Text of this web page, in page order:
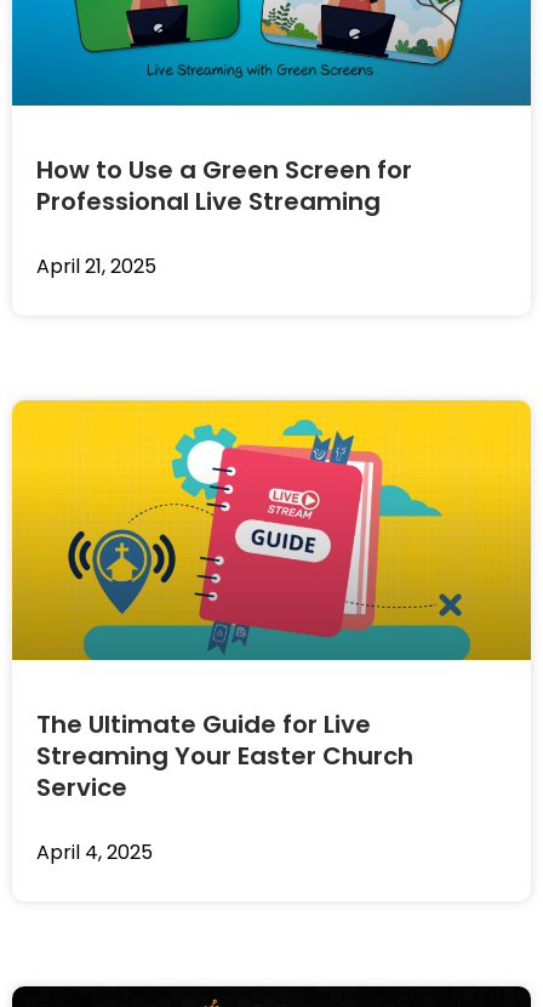
How to Use a Green Screen for
Professional Live Streaming
April 21, 2025
The Ultimate Guide for Live
Streaming Your Easter Church
Service
April 4, 2025